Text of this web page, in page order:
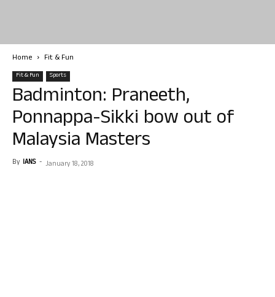
Home Fit & Fun
Fit & Fun Sports
Badminton: Praneeth,
Ponnappa-Sikki bow out of
Malaysia Masters
By IANS - January 18, 2018